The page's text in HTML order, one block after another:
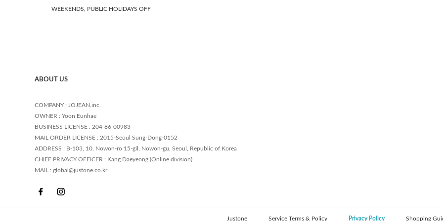
WEEKENDS, PUBLIC HOLIDAYS OFF
ABOUT US
COMPANY : JOJEAN.inc.
OWNER : Yoon Eunhae
BUSINESS LICENSE : 204-86-00983
MAIL ORDER LICENSE : 2015-Seoul Sung-Dong-0152
ADDRESS : B-103, 10, Nowon-ro 15-gil, Nowon-gu, Seoul, Republic of Korea
CHIEF PRIVACY OFFICER : Kang Daeyeong (Online division)
MAIL : global@justone.co.kr
Justone Service Terms & Policy Privacy Policy Shopping